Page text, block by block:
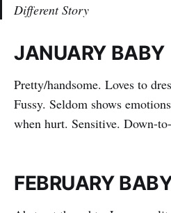
Different Story
JANUARY BABY
Pretty/handsome. Loves to
Fussy. Seldom shows
when hurt. Sensitive. Down-
FEBRUARY